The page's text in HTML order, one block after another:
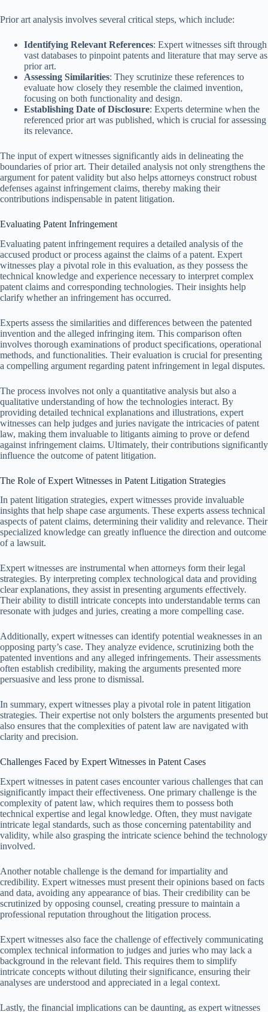
Prior art analysis involves several critical steps, which include:
Identifying Relevant References: Expert witnesses sift through
vast databases to pinpoint patents and literature that may serve as
prior art.
Assessing Similarities: They scrutinize these references to
evaluate how closely they resemble the claimed invention,
focusing on both functionality and design.
Establishing Date of Disclosure: Experts determine when the
referenced prior art was published, which is crucial for assessing
its relevance.
The input of expert witnesses significantly aids in delineating the
boundaries of prior art. Their detailed analysis not only strengthens the
argument for patent validity but also helps attorneys construct robust
defenses against infringement claims, thereby making their
contributions indispensable in patent litigation.
Evaluating Patent Infringement
Evaluating patent infringement requires a detailed analysis of the
accused product or process against the claims of a patent. Expert
witnesses play a pivotal role in this evaluation, as they possess the
technical knowledge and experience necessary to interpret complex
patent claims and corresponding technologies. Their insights help
clarify whether an infringement has occurred.
Experts assess the similarities and differences between the patented
invention and the alleged infringing item. This comparison often
involves thorough examinations of product specifications, operational
methods, and functionalities. Their evaluation is crucial for presenting
a compelling argument regarding patent infringement in legal disputes.
The process involves not only a quantitative analysis but also a
qualitative understanding of how the technologies interact. By
providing detailed technical explanations and illustrations, expert
witnesses can help judges and juries navigate the intricacies of patent
law, making them invaluable to litigants aiming to prove or defend
against infringement claims. Ultimately, their contributions significantly
influence the outcome of patent litigation.
The Role of Expert Witnesses in Patent Litigation Strategies
In patent litigation strategies, expert witnesses provide invaluable
insights that help shape case arguments. These experts assess technical
aspects of patent claims, determining their validity and relevance. Their
specialized knowledge can greatly influence the direction and outcome
of a lawsuit.
Expert witnesses are instrumental when attorneys form their legal
strategies. By interpreting complex technological data and providing
clear explanations, they assist in presenting arguments effectively.
Their ability to distill intricate concepts into understandable terms can
resonate with judges and juries, creating a more compelling case.
Additionally, expert witnesses can identify potential weaknesses in an
opposing party’s case. They analyze evidence, scrutinizing both the
patented inventions and any alleged infringements. Their assessments
often establish credibility, making the arguments presented more
persuasive and less prone to dismissal.
In summary, expert witnesses play a pivotal role in patent litigation
strategies. Their expertise not only bolsters the arguments presented but
also ensures that the complexities of patent law are navigated with
clarity and precision.
Challenges Faced by Expert Witnesses in Patent Cases
Expert witnesses in patent cases encounter various challenges that can
significantly impact their effectiveness. One primary challenge is the
complexity of patent law, which requires them to possess both
technical expertise and legal knowledge. Often, they must navigate
intricate legal standards, such as those concerning patentability and
validity, while also grasping the intricate science behind the technology
involved.
Another notable challenge is the demand for impartiality and
credibility. Expert witnesses must present their opinions based on facts
and data, avoiding any appearance of bias. Their credibility can be
scrutinized by opposing counsel, creating pressure to maintain a
professional reputation throughout the litigation process.
Expert witnesses also face the challenge of effectively communicating
complex technical information to judges and juries who may lack a
background in the relevant field. This requires them to simplify
intricate concepts without diluting their significance, ensuring their
analyses are understood and appreciated in a legal context.
Lastly, the financial implications can be daunting, as expert witnesses